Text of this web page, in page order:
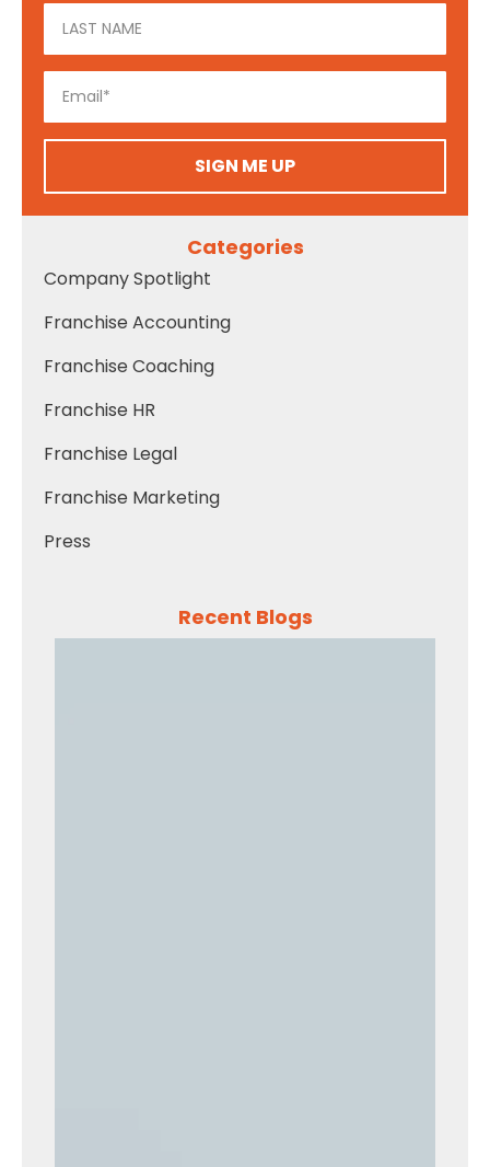
SIGN ME UP
Categories
Company Spotlight
Franchise Accounting
Franchise Coaching
Franchise HR
Franchise Legal
Franchise Marketing
Press
Recent Blogs